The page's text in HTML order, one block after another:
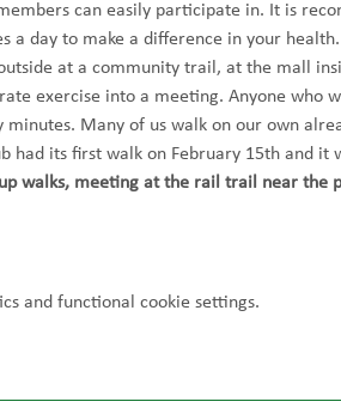
can easily participate in. It is
a day to make a difference in your
at a community trail, at the mall
exercise into a meeting. Anyone who
Many of us walk on our own
had its first walk on February 15th and it
walks, meeting at the rail trail near the
and functional cookie settings.